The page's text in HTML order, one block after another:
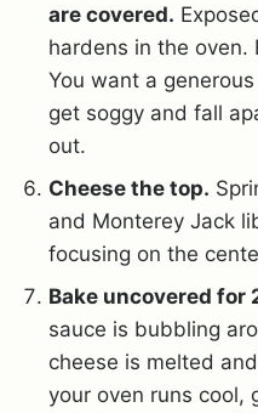
are covered.
hardens in the oven.
You want a
get soggy and fall
out.
Cheese the top.
and Monterey Jack
focusing on the
Bake uncovered for
sauce is bubbling
cheese is melted
your oven runs cool,